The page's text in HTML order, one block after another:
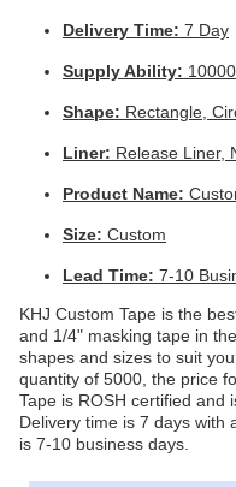
Delivery Time: 7 Day
Supply Ability:
Shape: Rectangle,
Liner: Release Liner,
Product Name:
Size: Custom
Lead Time: 7-10
KHJ Custom Tape is the
and 1/4" masking tape in
shapes and sizes to suit
quantity of 5000, the price
Tape is ROSH certified and
Delivery time is 7 days with
is 7-10 business days.